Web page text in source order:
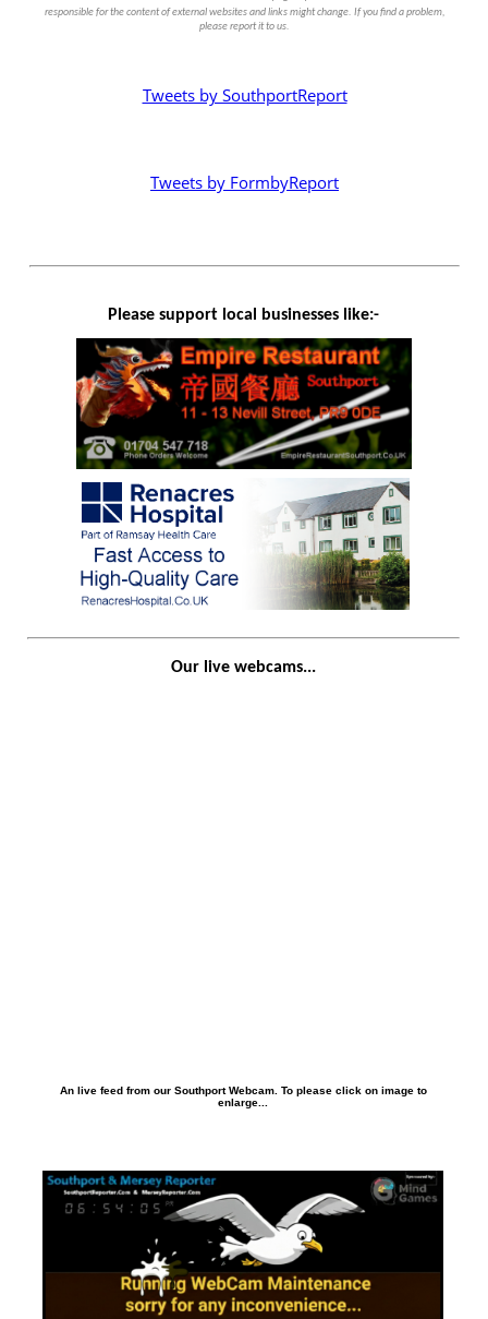
responsible for the content of external websites and links might change. If you find a problem,
please report it to us.
Tweets by SouthportReport
Tweets by FormbyReport
Please support local businesses like:-
Our live webcams...
An live feed from our Southport Webcam. To please click on image to
enlarge...